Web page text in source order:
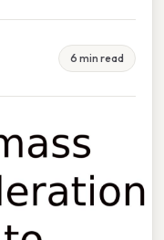
6 min read